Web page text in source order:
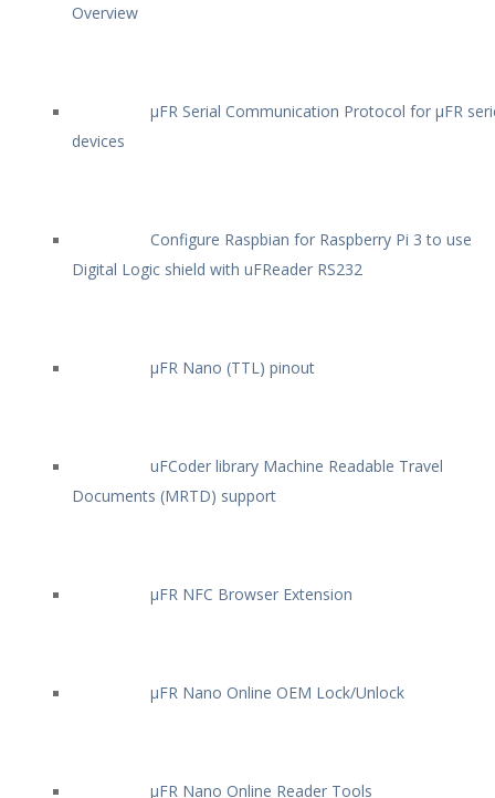
Overview
µFR Serial Communication Protocol for µFR
devices
Configure Raspbian for Raspberry Pi 3 to use
Digital Logic shield with uFReader RS232
µFR Nano (TTL) pinout
uFCoder library Machine Readable Travel
Documents (MRTD) support
µFR NFC Browser Extension
µFR Nano Online OEM Lock/Unlock
µFR Nano Online Reader Tools